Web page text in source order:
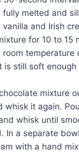
fully melted and
vanilla and Irish
for 10 to 15
room temperature
is still soft enough
mixture
whisk it again.
whisk until
In a separate
with a hand